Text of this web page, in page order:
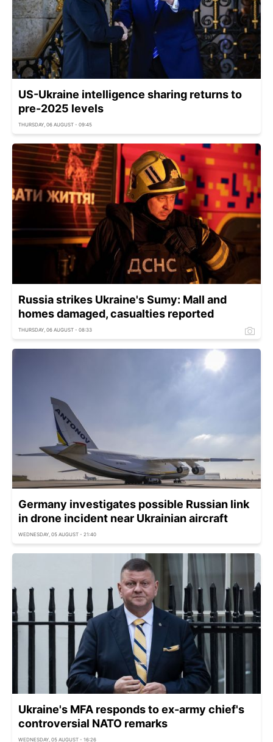
US-Ukraine intelligence sharing returns to
pre-2025 levels
THURSDAY, 06 AUGUST - 09:45
Russia strikes Ukraine's Sumy: Mall and
homes damaged, casualties reported
THURSDAY, 06 AUGUST - 08:33
Germany investigates possible Russian link
in drone incident near Ukrainian aircraft
WEDNESDAY, 05 AUGUST - 21:40
Ukraine's MFA responds to ex-army chief's
controversial NATO remarks
WEDNESDAY, 05 AUGUST - 16:26